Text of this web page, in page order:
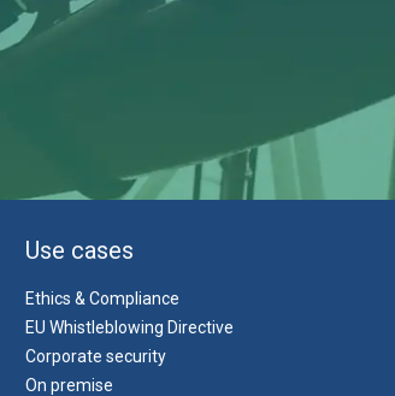
Use cases
Ethics & Compliance
EU Whistleblowing Directive
Corporate security
On premise